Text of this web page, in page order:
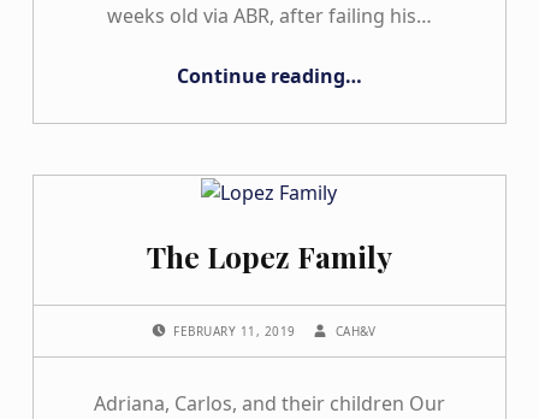
weeks old via ABR, after failing his…
Continue reading…
The Lopez Family
FEBRUARY 11, 2019 CAH&V
Adriana, Carlos, and their children Our